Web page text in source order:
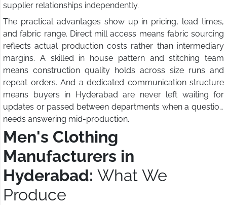
supplier relationships independently.
The practical advantages show up in pricing, lead times,
and fabric range. Direct mill access means fabric sourcing
reflects actual production costs rather than intermediary
margins. A skilled in house pattern and stitching team
means construction quality holds across size runs and
repeat orders. And a dedicated communication structure
means buyers in Hyderabad are never left waiting for
updates or passed between departments when a question
needs answering mid-production.
Men's Clothing
Manufacturers in
Hyderabad: What We
Produce